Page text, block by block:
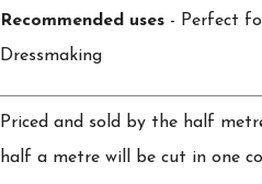
Recommended uses - Perfect
Dressmaking
Priced and sold by the half
half a metre will be cut in one